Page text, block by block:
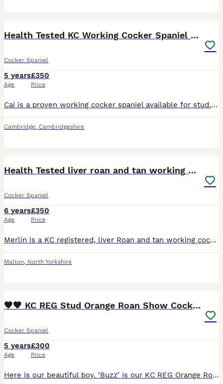
Health Tested KC Working Cocker Spaniel for Stud
Cocker Spaniel
5 years
Age
£350
Price
Cai is a proven working cocker spaniel available for stud. He is honestly my one in a million dog. Trained primarily as a beating dog but also quite happy to sit on the peg and pick up, he is also con
Cambridge, Cambridgeshire
Health Tested liver roan and tan working cocker
Cocker Spaniel
6 years
Age
£350
Price
Merlin is a KC registered, liver Roan and tan working cocker spaniel, beautiful natured with an amazing work ability, he picks up through out the shoot season and has a great nose when it comes to fin
Malton, North Yorkshire
🧡🧡 KC REG Stud Orange Roan Show Cocker Spaniel
Cocker Spaniel
5 years
Age
£300
Price
Here is our beautiful boy. ‘Buzz’ is our KC REG Orange Roan Show Cocker Spaniel and he is now available for stud duties. He is a gorgeous dog inside and out, with beautiful markings and amazing te